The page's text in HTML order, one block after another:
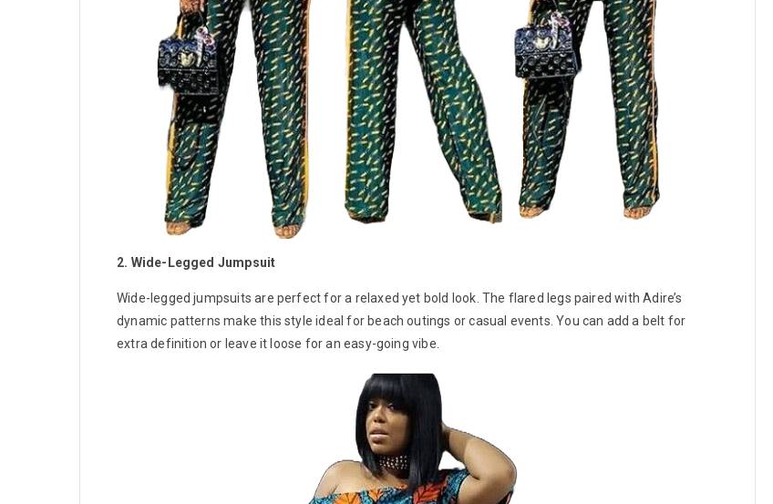
2. Wide-Legged Jumpsuit
Wide-legged jumpsuits are perfect for a relaxed yet bold look. The flared legs paired with Adire’s
dynamic patterns make this style ideal for beach outings or casual events. You can add a belt for
extra definition or leave it loose for an easy-going vibe.